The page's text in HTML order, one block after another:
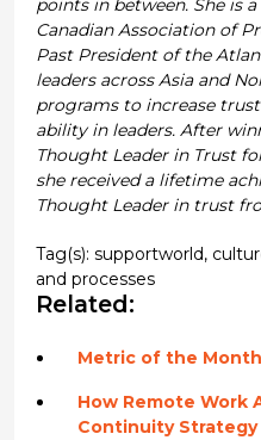
points in between. She is
Canadian Association of
Past President of the
leaders across Asia and
programs to increase
ability in leaders. After
Thought Leader in Trust
she received a lifetime
Thought Leader in trust
Tag(s): supportworld,
and processes
Related:
Metric of the
How Remote Work
Continuity Strategy